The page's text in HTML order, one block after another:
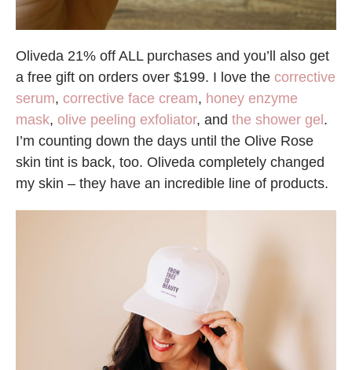
Oliveda 21% off ALL purchases and you’ll also get
a free gift on orders over $199. I love the corrective
serum, corrective face cream, honey enzyme
mask, olive peeling exfoliator, and the shower gel .
I’m counting down the days until the Olive Rose
skin tint is back, too. Oliveda completely changed
my skin – they have an incredible line of products.